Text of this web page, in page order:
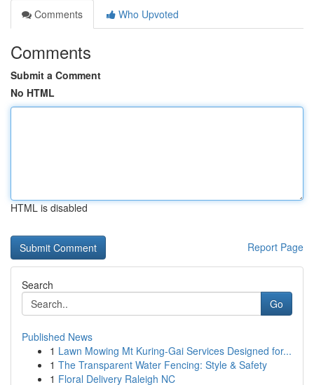
Comments
Who Upvoted
Comments
Submit a Comment
No HTML
HTML is disabled
Report Page
Search
Go
Published News
1 Lawn Mowing Mt Kuring-Gai Services Designed for...
1 The Transparent Water Fencing: Style & Safety
1 Floral Delivery Raleigh NC